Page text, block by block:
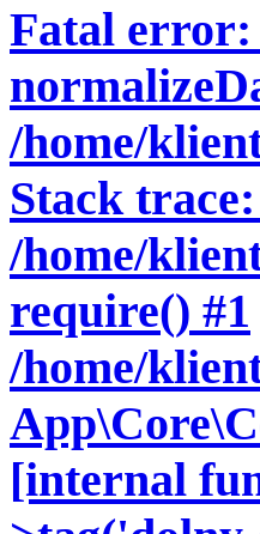
Fatal error
/home/
Stack
/home/
require() #1
/home/
[internal